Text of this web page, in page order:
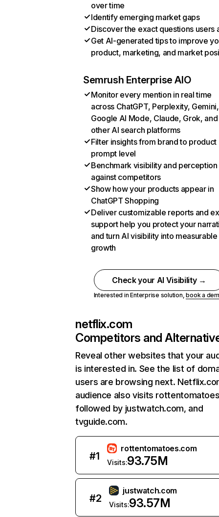
over time
Identify emerging market gaps
Discover the exact questions users
Get AI-generated tips to improve
product, marketing, and market
Semrush Enterprise AIO
Monitor every mention in real time
across ChatGPT, Perplexity, Gemini,
Google AI Mode, Claude, Grok, and
other AI search platforms
Filter insights from brand to product
prompt level
Benchmark visibility and perception
against competitors
Show how your products appear in
ChatGPT Shopping
Deliver customizable reports and
support help you protect your
and turn AI visibility into measurable
growth
Check your AI Visibility →
Interested in Enterprise solution,book a
netflix.com
Competitors and
Reveal other websites that your
is interested in. See the list of
users are browsing next.
audience also visits
followed by justwatch.com, and
tvguide.com.
#1
rottentomatoes.com
Visits:93.75M
#2
justwatch.com
Visits:93.57M